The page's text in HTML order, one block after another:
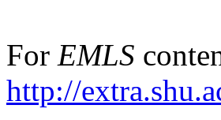
For EMLS
http://